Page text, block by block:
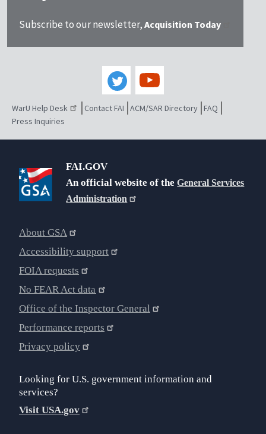
Subscribe to our newsletter, Acquisition Today
WarU Help Desk Contact FAI ACM/SAR Directory FAQ
Press Inquiries
FAI.GOV
An official website of theGeneral Services
Administration
About GSA
Accessibility support
FOIA requests
No FEAR Act data
Office of the Inspector General
Performance reports
Privacy policy
Looking for U.S. government information and
services?
Visit USA.gov